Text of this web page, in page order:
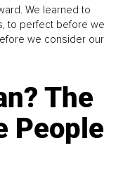
We learned to
to perfect before we
we consider our
The
People